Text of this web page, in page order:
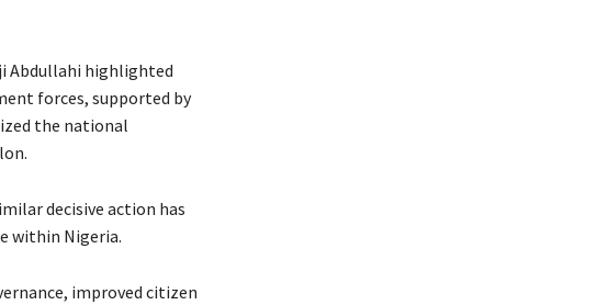
Abdullahi highlighted
forces, supported by
the national
decisive action has
within Nigeria.
improved citizen